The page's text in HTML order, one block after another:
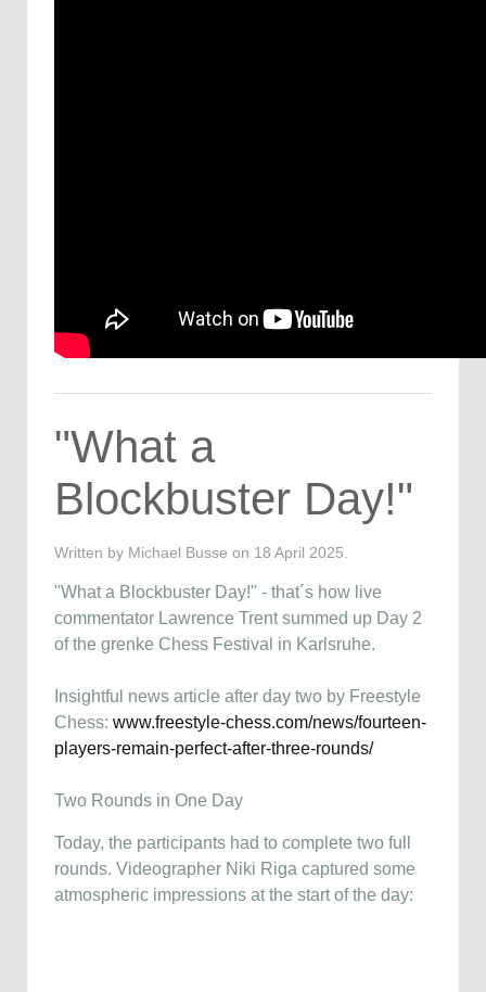
"What a
Blockbuster Day!"
Written by Michael Busse on 18 April 2025
"What a Blockbuster Day!" - that´s how live
commentator Lawrence Trent summed up Day 2
of the grenke Chess Festival in Karlsruhe.
Insightful news article after day two by Freestyle
Chess: www.freestyle-chess.com/news/fourteen-
players-remain-perfect-after-three-rounds/
Two Rounds in One Day
Today, the participants had to complete two full
rounds. Videographer Niki Riga captured some
atmospheric impressions at the start of the day: